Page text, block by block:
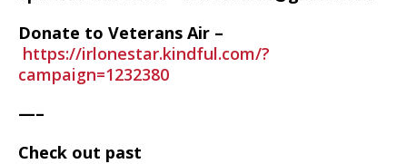
Donate to Veterans Air –
https://irlonestar.kindful.com/?
campaign=1232380
—–
Check out past